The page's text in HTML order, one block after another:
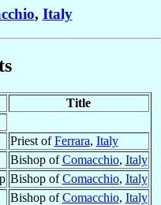
, Italy
Title
Priest ofFerrara, Italy
Bishop ofComacchio, Italy
Bishop ofComacchio, Italy
Bishop ofComacchio, Italy